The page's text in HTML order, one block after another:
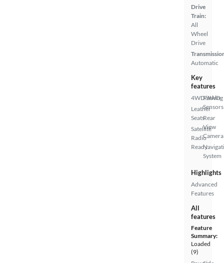
Drive
Train:
All
Wheel
Drive
Automatic
Key
features
4WD/AWD
Leather
Seats
Satellite
Radio
Ready
Parking
Sensors
Rear
View
Camera
System
Highlights
Advanced
Features
All
features
Feature
Summary:
Loaded
(9)